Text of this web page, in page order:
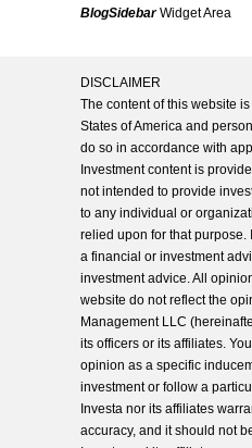
BlogSidebarWidget Area
DISCLAIMER
The content of this website
States of America and
do so in accordance with
Investment content is
not intended to provide
to any individual or
relied upon for that
a financial or investment
investment advice. All
website do not reflect the
Management LLC
its officers or its affiliates.
opinion as a specific
investment or follow a
Investa nor its affiliates
accuracy, and it should not